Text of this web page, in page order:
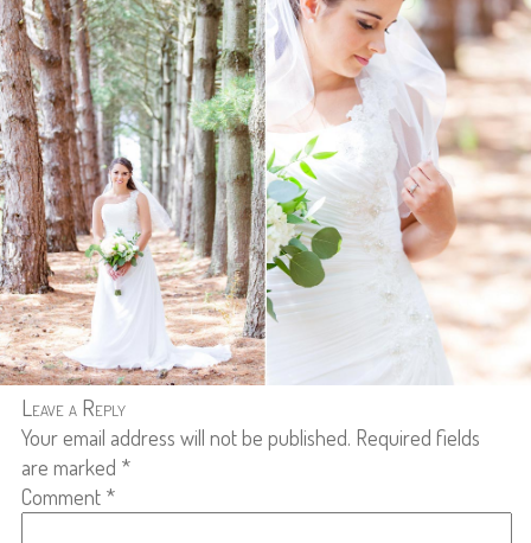
Leave a Reply
Your email address will not be published. Required fields
are marked *
Comment *